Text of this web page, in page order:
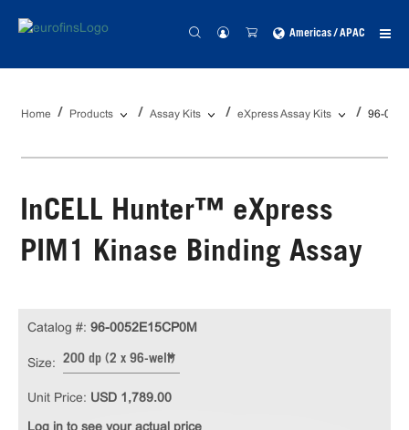
Americas / APAC
Home Products Assay Kits eXpress Assay Kits 96-
InCELL Hunter™ eXpress
PIM1 Kinase Binding Assay
Catalog #: 96-0052E15CP0M
Size: 200 dp (2 x 96-well)
Unit Price: USD 1,789.00
Log in to see your actual price